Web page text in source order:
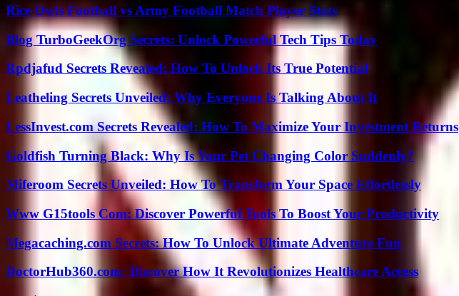
Rice Owls Football vs Army Football Match Player Stats
Blog TurboGeekOrg Secrets: Unlock Powerful Tech Tips Today
Rpdjafud Secrets Revealed: How To Unlock Its True Potential
Leatheling Secrets Unveiled: Why Everyone Is Talking About It
LessInvest.com Secrets Revealed: How To Maximize Your Investment Returns
Goldfish Turning Black: Why Is Your Pet Changing Color Suddenly?
Miferoom Secrets Unveiled: How To Transform Your Space Effortlessly
Www G15tools Com: Discover Powerful Tools To Boost Your Productivity
Megacaching.com Secrets: How To Unlock Ultimate Adventure Fun
DoctorHub360.com: Discover How It Revolutionizes Healthcare Access